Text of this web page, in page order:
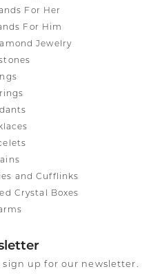
For Her
For Him
Jewelry
and Cufflinks
Crystal Boxes
up for our newsletter.